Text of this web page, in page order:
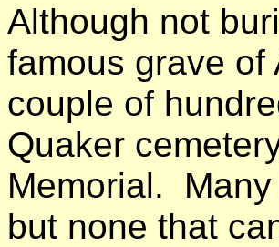
Although not
famous grave of
couple of
Quaker
Memorial.
but none that